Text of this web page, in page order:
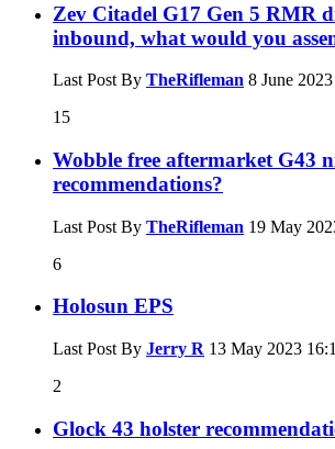
Zev Citadel G17 Gen 5 RMR
inbound, what would you
Last Post By TheRifleman 8 June 2023
15
Wobble free aftermarket G43
recommendations?
Last Post By TheRifleman 19 May
6
Holosun EPS
Last Post By Jerry R 13 May 2023
2
Glock 43 holster